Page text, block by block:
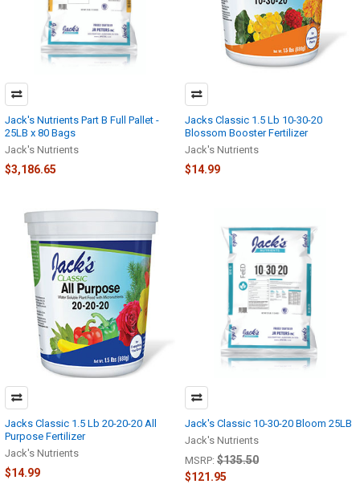
Jack's Nutrients Part B Full Pallet -
25LB x 80 Bags
Jack's Nutrients
$3,186.65
Jacks Classic 1.5 Lb 10-30-20
Blossom Booster Fertilizer
Jack's Nutrients
$14.99
Jacks Classic 1.5 Lb 20-20-20 All
Purpose Fertilizer
Jack's Nutrients
$14.99
Jack's Classic 10-30-20 Bloom 25LB
Jack's Nutrients
MSRP: $135.50
$121.95